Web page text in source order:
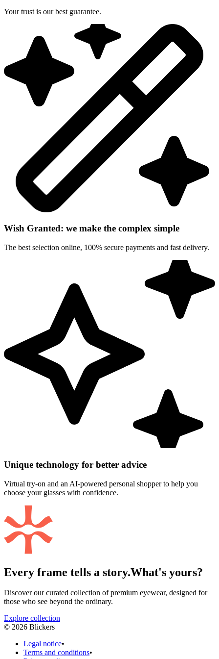
Your trust is our best guarantee.
Wish Granted: we make the complex simple
The best selection online, 100% secure payments and fast delivery.
Unique technology for better advice
Virtual try-on and an AI-powered personal shopper to help you
choose your glasses with confidence.
Every frame tells a story.What's yours?
Discover our curated collection of premium eyewear, designed for
those who see beyond the ordinary.
Explore collection
© 2026 Blickers
Legal notice•
Terms and conditions•